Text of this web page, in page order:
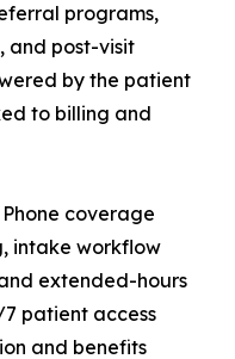
programs,
and post-visit
by the patient
to billing and
coverage
intake workflow
extended-hours
patient access
and benefits